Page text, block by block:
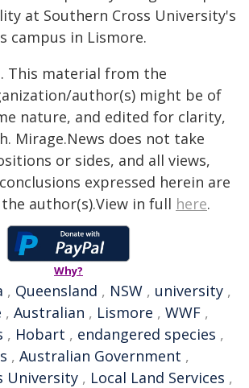
at Southern Cross University's
campus in Lismore.
This material from the
author(s) might be of
nature, and edited for clarity,
Mirage.News does not take
or sides, and all views,
expressed herein are
author(s).View in full here.
Why?
, Queensland , NSW , university ,
, Australian , Lismore , WWF ,
, Hobart , endangered species ,
, Australian Government ,
University , Local Land Services ,